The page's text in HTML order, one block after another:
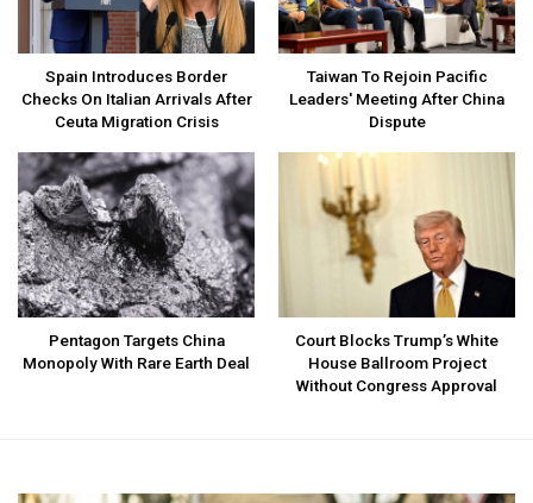
Spain Introduces Border
Checks On Italian Arrivals After
Ceuta Migration Crisis
Pentagon Targets China
Monopoly With Rare Earth Deal
Taiwan To Rejoin Pacific
Leaders' Meeting After China
Dispute
Court Blocks Trump’s White
House Ballroom Project
Without Congress Approval